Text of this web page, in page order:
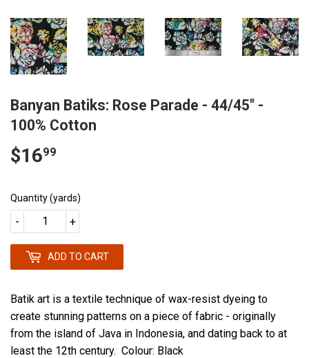
Banyan Batiks: Rose Parade - 44/45" -
100% Cotton
$1699
Quantity (yards)
+
-
ADD TO CART
Batik art is a textile technique of wax-resist dyeing to
create stunning patterns on a piece of fabric - originally
from the island of Java in Indonesia, and dating back to at
least the 12th century. Colour: Black